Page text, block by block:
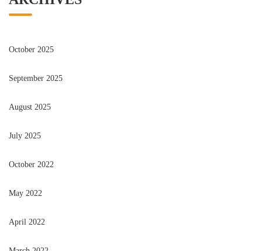
October 2025
September 2025
August 2025
July 2025
October 2022
May 2022
April 2022